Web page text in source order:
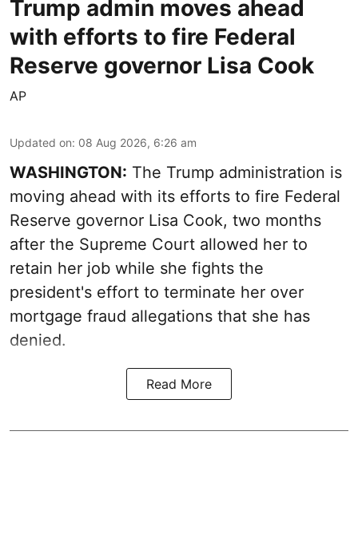
Trump admin moves ahead
with efforts to fire Federal
Reserve governor Lisa Cook
AP
Updated on: 08 Aug 2026, 6:26 am
WASHINGTON: The Trump administration is
moving ahead with its efforts to fire Federal
Reserve governor Lisa Cook, two months
after the Supreme Court allowed her to
retain her job while she fights the
president's effort to terminate her over
mortgage fraud allegations that she has
denied.
Read More